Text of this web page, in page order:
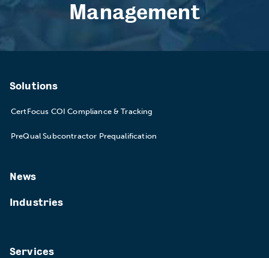
Management
Solutions
CertFocus COI Compliance & Tracking
PreQual Subcontractor Prequalification
News
Industries
Services